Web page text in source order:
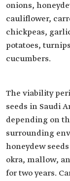
onions,
cauliflower,
chickpeas,
potatoes,
cucumbers.
The viability
seeds in Saudi
depending on
surrounding
honeydew
okra, mallow,
for two years.